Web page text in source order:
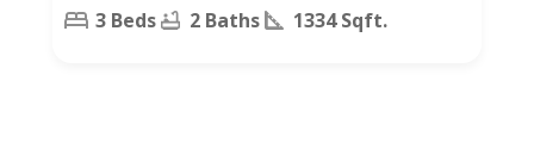
3 Beds 2 Baths 1334 Sqft.